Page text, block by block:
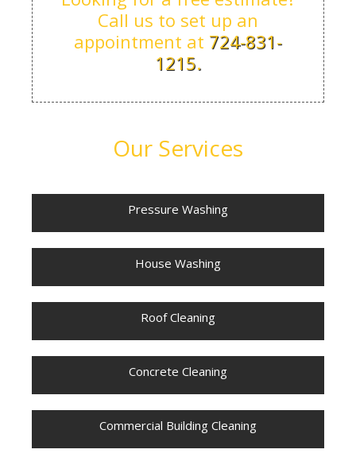
Call us to set up an
appointment at 724-831-
1215.
Our Services
Pressure Washing
House Washing
Roof Cleaning
Concrete Cleaning
Commercial Building Cleaning